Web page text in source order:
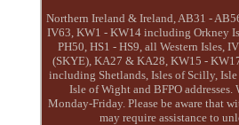
Northern Ireland & Ireland, AB31 -
IV63, KW1 - KW14 including Orkney
PH50, HS1 - HS9, all Western Isles,
(SKYE), KA27 & KA28, KW15 -
including Shetlands, Isles of Scilly, Isle
Isle of Wight and BFPO addresses.
Monday-Friday. Please be aware that
may require assistance to